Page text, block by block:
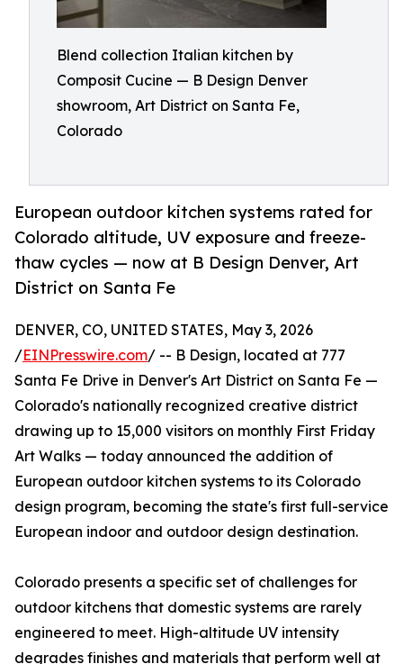
Blend collection Italian kitchen by
Composit Cucine — B Design Denver
showroom, Art District on Santa Fe,
Colorado
European outdoor kitchen systems rated for
Colorado altitude, UV exposure and freeze-
thaw cycles — now at B Design Denver, Art
District on Santa Fe
DENVER, CO, UNITED STATES, May 3, 2026
/EINPresswire.com/ -- B Design, located at 777
Santa Fe Drive in Denver's Art District on Santa Fe —
Colorado's nationally recognized creative district
drawing up to 15,000 visitors on monthly First Friday
Art Walks — today announced the addition of
European outdoor kitchen systems to its Colorado
design program, becoming the state's first full-service
European indoor and outdoor design destination.
Colorado presents a specific set of challenges for
outdoor kitchens that domestic systems are rarely
engineered to meet. High-altitude UV intensity
degrades finishes and materials that perform well at